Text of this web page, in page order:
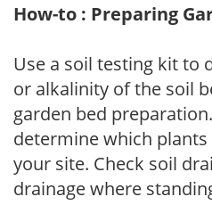
How-to : Preparing
Use a soil testing kit to
or alkalinity of the soil
garden bed
determine which
your site. Check soil
drainage where